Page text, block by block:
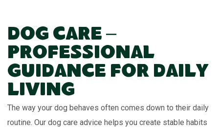
Dog Care –
Professional
Guidance for Daily
Living
The way your dog behaves often comes down to their daily
routine. Our dog care advice helps you create stable habits